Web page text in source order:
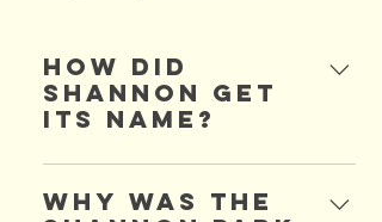
How did
Shannon get
its name?
Shannon was named after a
Mr. Shannon, who
Why was the